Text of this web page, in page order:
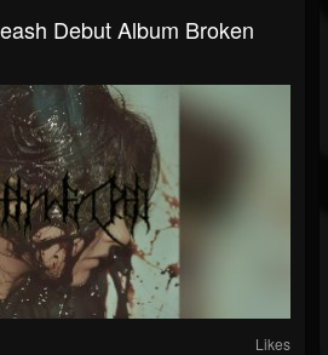
Debut Album Broken
Likes